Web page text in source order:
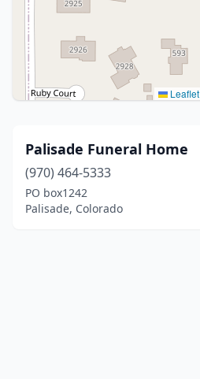
Leaflet
Palisade Funeral Home
(970) 464-5333
PO box1242
Palisade, Colorado